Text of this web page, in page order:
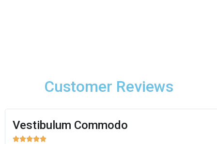
Customer Reviews
George Ryan
